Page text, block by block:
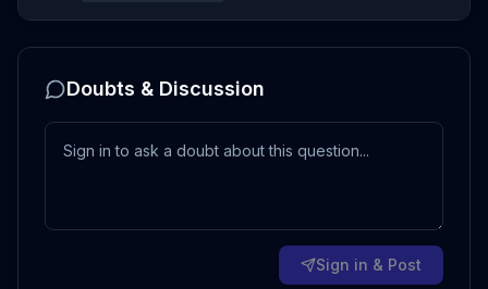
Doubts & Discussion
Sign in & Post